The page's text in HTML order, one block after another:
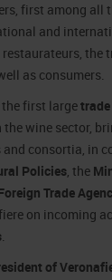
first among all
and
the
as consumers.
first large
wine sector,
consortia, in
Policies, the
Trade
on incoming
.
of